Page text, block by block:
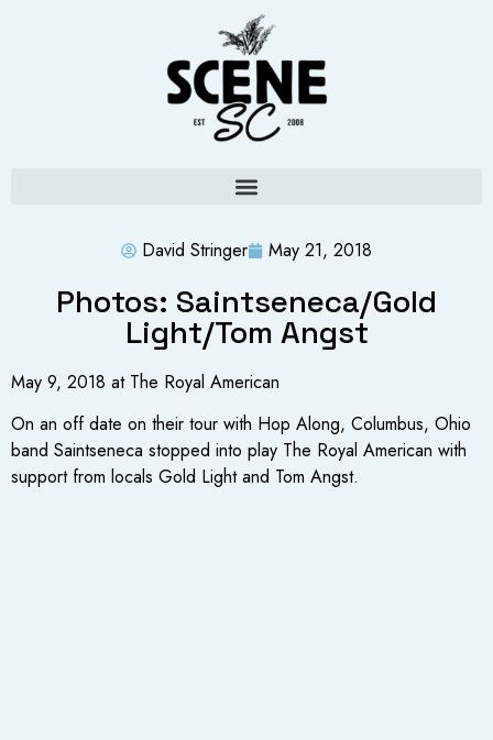
David Stringer May 21, 2018
Photos: Saintseneca/Gold
Light/Tom Angst
May 9, 2018 at The Royal American
On an off date on their tour with Hop Along, Columbus, Ohio
band Saintseneca stopped into play The Royal American with
support from locals Gold Light and Tom Angst.